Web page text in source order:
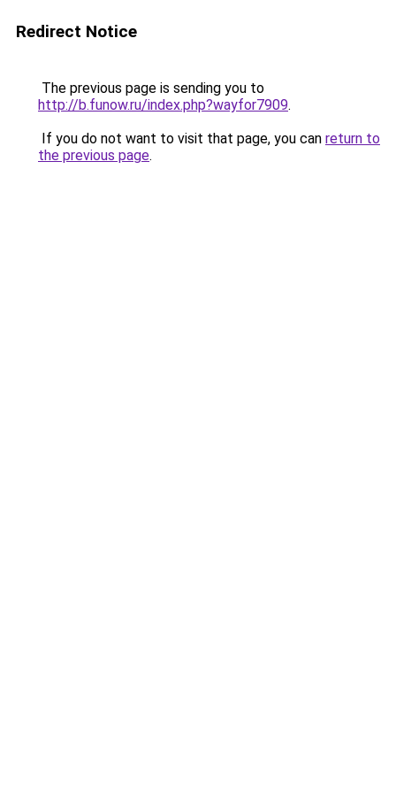
Redirect Notice
The previous page is sending you to
http://b.funow.ru/index.php?wayfor7909.
If you do not want to visit that page, you can return to
the previous page.